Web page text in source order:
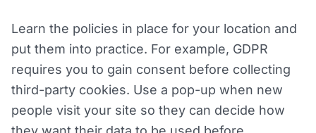
Learn the policies in place for your location and
put them into practice. For example, GDPR
requires you to gain consent before collecting
third-party cookies. Use a pop-up when new
people visit your site so they can decide how